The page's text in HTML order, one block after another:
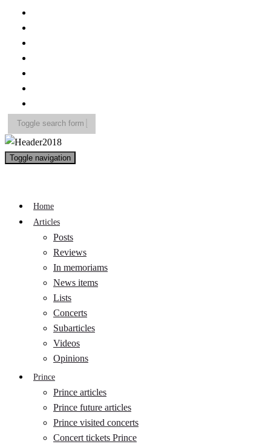
Toggle search form
Search
for:
Toggle navigation
Home
Articles
Posts
Reviews
In memoriams
News items
Lists
Concerts
Subarticles
Videos
Opinions
Prince
Prince articles
Prince future articles
Prince visited concerts
Concert tickets Prince